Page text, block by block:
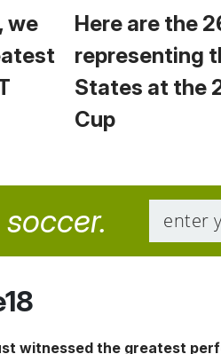
we
Here are the
representing
States at the
Cup
witnessed the greatest